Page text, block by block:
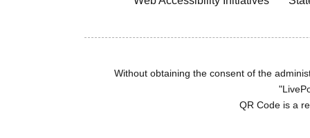
Without obtaining the consent of the
QR Code is a